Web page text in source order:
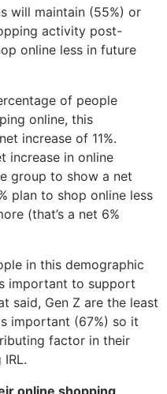
will maintain (55%) or
activity post-
online less in future
of people
online, this
increase of 11%.
increase in online
group to show a net
plan to shop online less
(that’s a net 6%
in this demographic
important to support
said, Gen Z are the least
important (67%) so it
factor in their
online shopping